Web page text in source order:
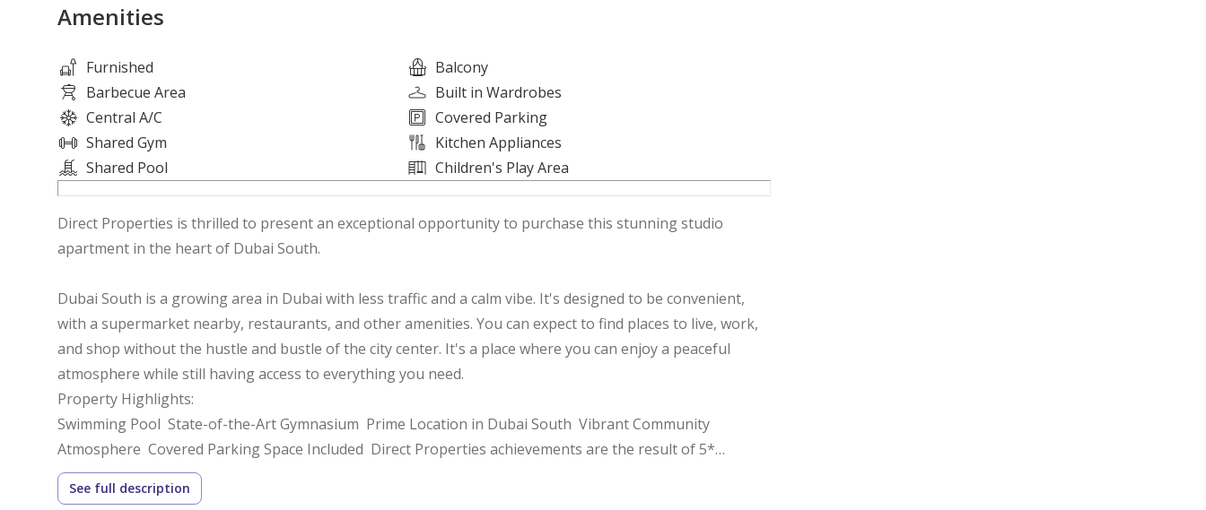
Amenities
Furnished
Balcony
Barbecue Area
Built in Wardrobes
Central A/C
Covered Parking
Shared Gym
Kitchen Appliances
Shared Pool
Children's Play Area
Direct Properties is thrilled to present an exceptional opportunity to purchase this stunning studio
apartment in the heart of Dubai South.
Dubai South is a growing area in Dubai with less traffic and a calm vibe. It's designed to be convenient,
with a supermarket nearby, restaurants, and other amenities. You can expect to find places to live, work,
and shop without the hustle and bustle of the city center. It's a place where you can enjoy a peaceful
atmosphere while still having access to everything you need.
Property Highlights:
Swimming Pool State-of-the-Art Gymnasium Prime Location in Dubai South Vibrant Community
Atmosphere Covered Parking Space Included Direct Properties achievements are the result of 5*
Reviews.
Years of dedication & committed people gathered together, it has grown due to Customer re-satisfaction
See full description